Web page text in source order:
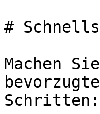
#
Machen
Schritten: